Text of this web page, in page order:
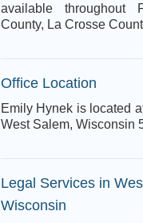
available throughout
County, La Crosse
Office Location
Emily Hynek is located
West Salem, Wisconsin
Legal Services in
Wisconsin